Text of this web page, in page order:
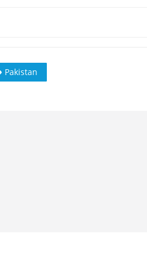
Pakistan